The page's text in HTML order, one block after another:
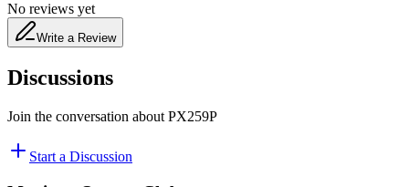
No reviews yet
Write a Review
Discussions
Join the conversation about PX259P
Start a Discussion